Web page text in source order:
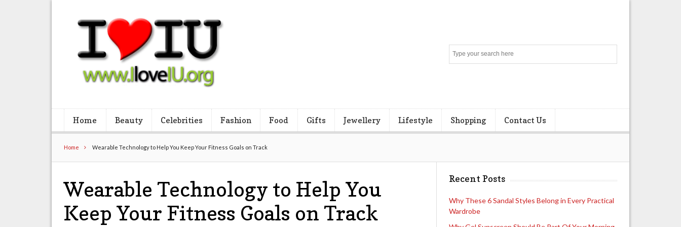
Home Beauty Celebrities Fashion Food Gifts Jewellery Lifestyle Shopping Contact Us
Home Wearable Technology to Help You Keep Your Fitness Goals on Track
Wearable Technology to Help You
Keep Your Fitness Goals on Track
Recent Posts
Why These 6 Sandal Styles Belong in Every Practical
Wardrobe